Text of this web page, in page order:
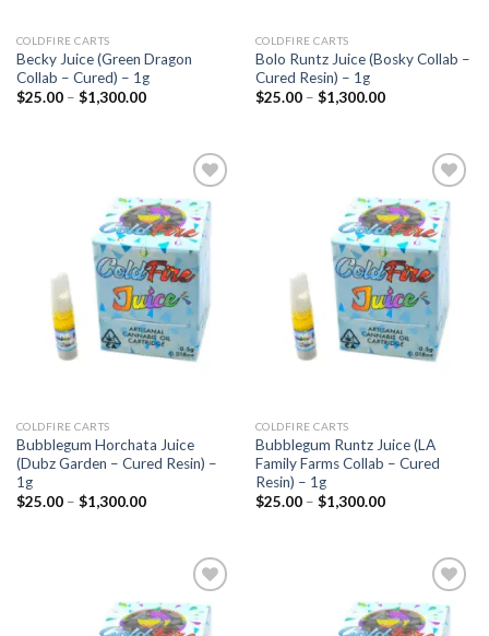
COLDFIRE CARTS
Becky Juice (Green Dragon
Collab – Cured) – 1g
$25.00 – $1,300.00Price
$1,300.00
COLDFIRE CARTS
Bolo Runtz Juice (Bosky Collab –
Cured Resin) – 1g
$25.00 – $1,300.00Price
$1,300.00
Add to
wishlist
COLDFIRE CARTS
Bubblegum Horchata Juice
(Dubz Garden – Cured Resin) –
1g
$25.00 – $1,300.00Price
$1,300.00
Add to
wishlist
COLDFIRE CARTS
Bubblegum Runtz Juice (LA
Family Farms Collab – Cured
Resin) – 1g
$25.00 – $1,300.00Price
$1,300.00